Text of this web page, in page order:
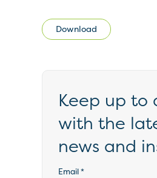
Download
Keep up to
with the
news and
Email*